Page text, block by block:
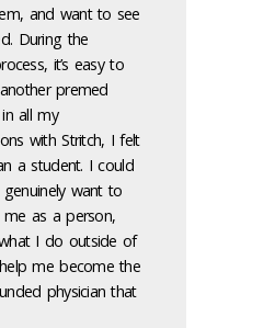
and want to see
During the
it’s easy to
premed
all my
with Stritch, I felt
a student. I could
want to
as a person,
I do outside of
me become the
physician that